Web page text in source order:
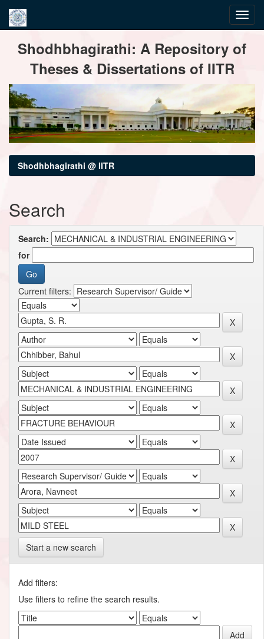
navigationShodhbhagirathi: A Repository of
Theses & Dissertations of IITR
Shodhbhagirathi @ IITR
Search
Search:
for
Current filters:
Start a new search
Add filters:
Use filters to refine the search results.